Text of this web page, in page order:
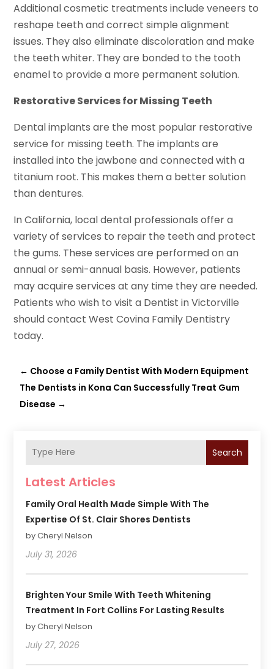
Additional cosmetic treatments include veneers to
reshape teeth and correct simple alignment
issues. They also eliminate discoloration and make
the teeth whiter. They are bonded to the tooth
enamel to provide a more permanent solution.
Restorative Services for Missing Teeth
Dental implants are the most popular restorative
service for missing teeth. The implants are
installed into the jawbone and connected with a
titanium root. This makes them a better solution
than dentures.
In California, local dental professionals offer a
variety of services to repair the teeth and protect
the gums. These services are performed on an
annual or semi-annual basis. However, patients
may acquire services at any time they are needed.
Patients who wish to visit a Dentist in Victorville
should contact West Covina Family Dentistry
today.
← Choose a Family Dentist With Modern Equipment
The Dentists in Kona Can Successfully Treat Gum
Disease →
Search
Latest Articles
Family Oral Health Made Simple With The
Expertise Of St. Clair Shores Dentists
by Cheryl Nelson
July 31, 2026
Brighten Your Smile With Teeth Whitening
Treatment In Fort Collins For Lasting Results
by Cheryl Nelson
July 27, 2026